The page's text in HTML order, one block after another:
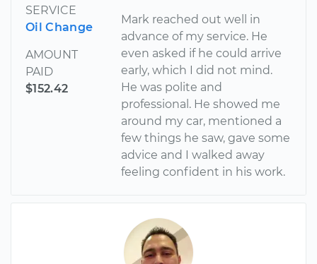
SERVICE
Oil Change
AMOUNT
PAID
$152.42
Mark reached out well in
advance of my service. He
even asked if he could arrive
early, which I did not mind.
He was polite and
professional. He showed me
around my car, mentioned a
few things he saw, gave some
advice and I walked away
feeling confident in his work.